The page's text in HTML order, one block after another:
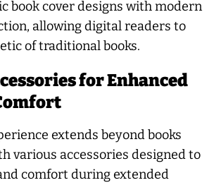
book cover designs with modern
allowing digital readers to
of traditional books.
for Enhanced
extends beyond books
various accessories designed to
comfort during extended